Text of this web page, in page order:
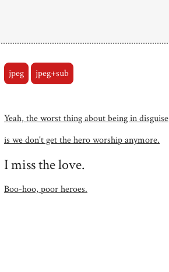
jpeg jpeg+sub
Yeah, the worst thing about being in disguise
is we don't get the hero worship anymore.
I miss the love.
Boo-hoo, poor heroes.